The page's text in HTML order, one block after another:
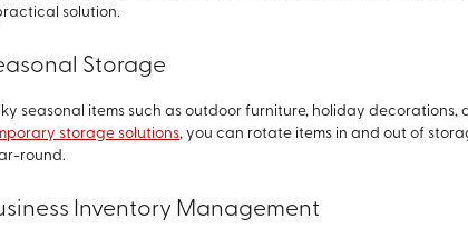
solution.
Storage
seasonal items such as outdoor furniture, holiday
storage solutions, you can rotate items in and out of
round.
Inventory Management